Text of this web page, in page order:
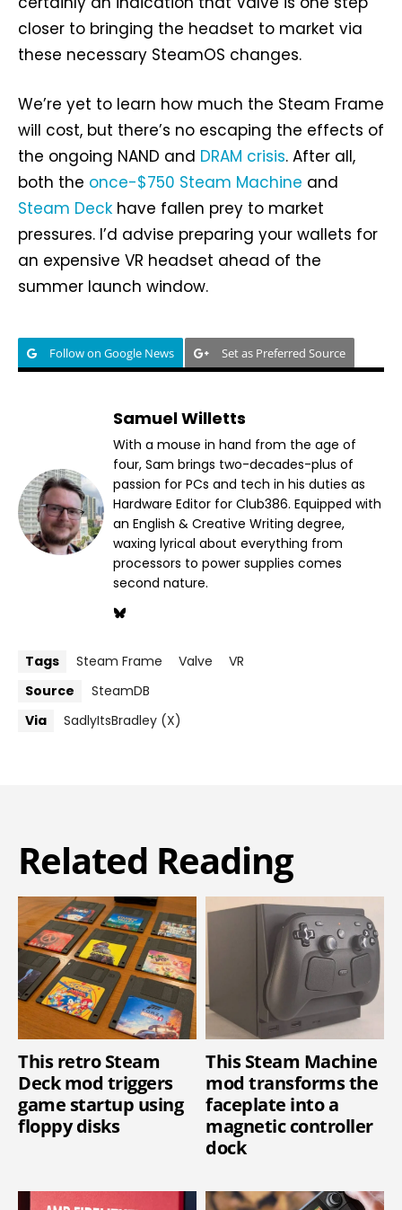
closer to bringing the headset to market via
these necessary SteamOS changes.
We’re yet to learn how much the Steam Frame
will cost, but there’s no escaping the effects of
the ongoing NAND and DRAM crisis. After all,
both the once-$750 Steam Machine and
Steam Deck have fallen prey to market
pressures. I’d advise preparing your wallets for
an expensive VR headset ahead of the
summer launch window.
Follow on Google News Set as Preferred Source
Samuel Willetts
With a mouse in hand from the age of
four, Sam brings two-decades-plus of
passion for PCs and tech in his duties as
Hardware Editor for Club386. Equipped with
an English & Creative Writing degree,
waxing lyrical about everything from
processors to power supplies comes
second nature.
Tags Steam Frame Valve
VR
Source
SteamDB
Via
SadlyItsBradley (X)
Related Reading
This retro Steam
Deck mod triggers
game startup using
floppy disks
This Steam Machine
mod transforms the
faceplate into a
magnetic controller
dock